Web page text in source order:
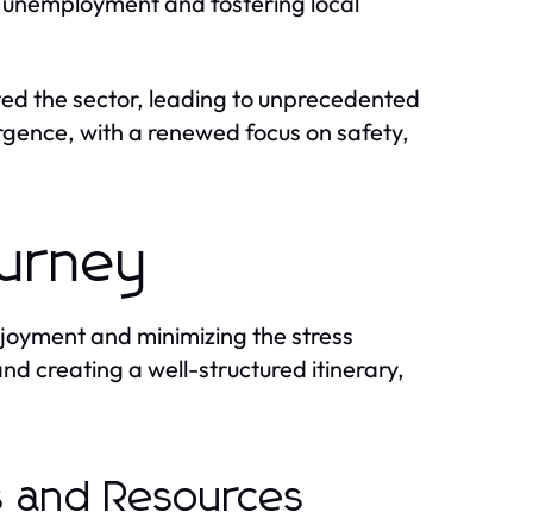
the sector, leading to unprecedented
with a renewed focus on safety,
and minimizing the stress
creating a well-structured itinerary,
and Resources